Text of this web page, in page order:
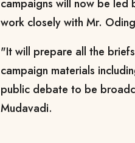
campaigns will now be led
work closely with Mr.
"It will prepare all the
campaign materials
public debate to be
Mudavadi.